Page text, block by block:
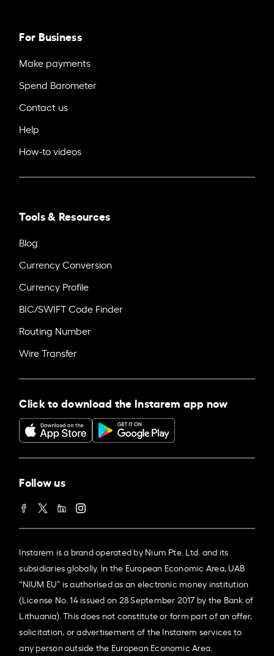
For Business
Make payments
Spend Barometer
Contact us
Help
How-to videos
Tools & Resources
Blog
Currency Conversion
Currency Profile
BIC/SWIFT Code Finder
Routing Number
Wire Transfer
Click to download the Instarem app now
Follow us
Instarem is a brand operated by Nium Pte. Ltd. and its
subsidiaries globally. In the European Economic Area, UAB
“NIUM EU” is authorised as an electronic money institution
(License No. 14 issued on 28 September 2017 by the Bank of
Lithuania). This does not constitute or form part of an offer,
solicitation, or advertisement of the Instarem services to
any person outside the European Economic Area.